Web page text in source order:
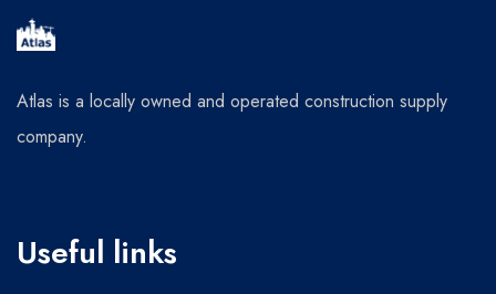
Atlas is a locally owned and operated construction supply
company.
Useful links